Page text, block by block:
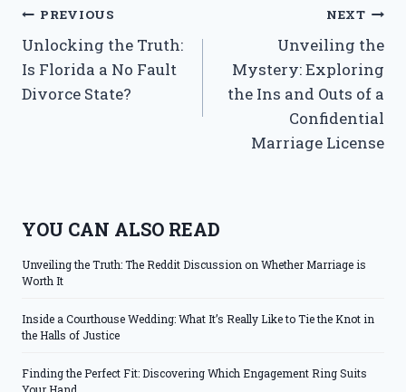
Post
navigation
PREVIOUS
Unlocking the Truth:
Is Florida a No Fault
Divorce State?
NEXT
Unveiling the
Mystery: Exploring
the Ins and Outs of a
Confidential
Marriage License
YOU CAN ALSO READ
Unveiling the Truth: The Reddit Discussion on Whether Marriage is
Worth It
Inside a Courthouse Wedding: What It’s Really Like to Tie the Knot in
the Halls of Justice
Finding the Perfect Fit: Discovering Which Engagement Ring Suits